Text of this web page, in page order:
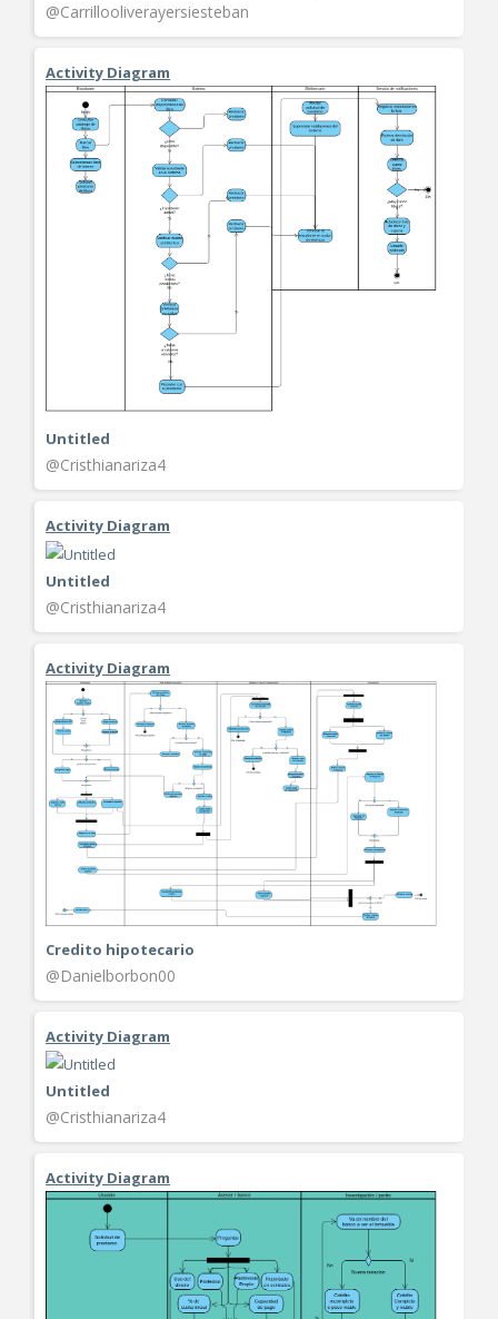
@Carrillooliverayersiesteban
Activity Diagram
Untitled
@Cristhianariza4
Activity Diagram
Untitled
@Cristhianariza4
Activity Diagram
Credito hipotecario
@Danielborbon00
Activity Diagram
Untitled
@Cristhianariza4
Activity Diagram